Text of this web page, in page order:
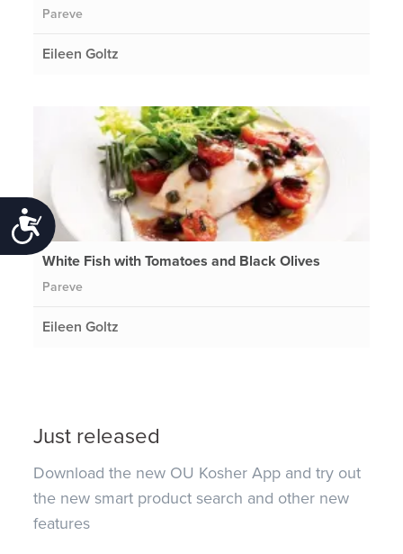
Accessibility
Pareve
Eileen Goltz
White Fish with Tomatoes and Black Olives
Pareve
Eileen Goltz
Just released
Download the new OU Kosher App and try out
the new smart product search and other new
features